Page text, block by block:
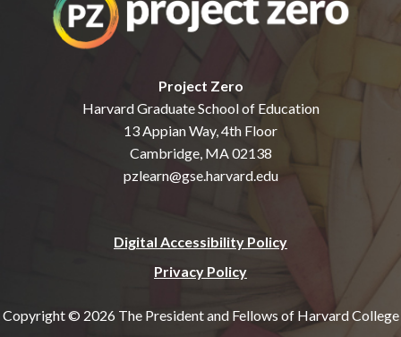
Project Zero
Harvard Graduate School of Education
13 Appian Way, 4th Floor
Cambridge, MA 02138
pzlearn@gse.harvard.edu
Digital Accessibility Policy
Privacy Policy
Copyright © 2026 The President and Fellows of Harvard College